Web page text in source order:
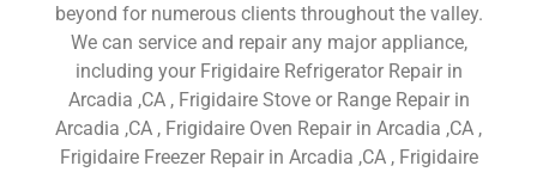
beyond for numerous clients throughout the valley.
We can service and repair any major appliance,
including your Frigidaire Refrigerator Repair in
Arcadia ,CA , Frigidaire Stove or Range Repair in
Arcadia ,CA , Frigidaire Oven Repair in Arcadia ,CA ,
Frigidaire Freezer Repair in Arcadia ,CA , Frigidaire